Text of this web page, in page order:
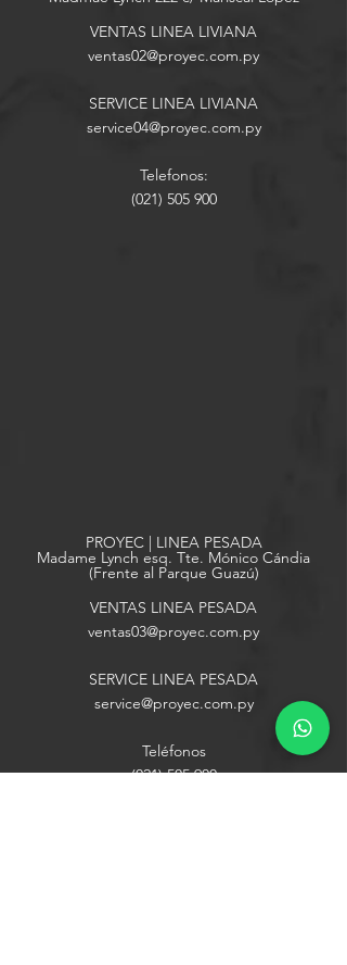
VENTAS LINEA LIVIANA
ventas02@proyec.com.py
SERVICE LINEA LIVIANA
service04@proyec.com.py
Telefonos:
(021) 505 900
PROYEC | LINEA PESADA
Madame Lynch esq. Tte. Mónico Cándia
(Frente al Parque Guazú)
VENTAS LINEA PESADA
ventas03@proyec.com.py
SERVICE LINEA PESADA
service@proyec.com.py
Teléfonos
(021) 505 900